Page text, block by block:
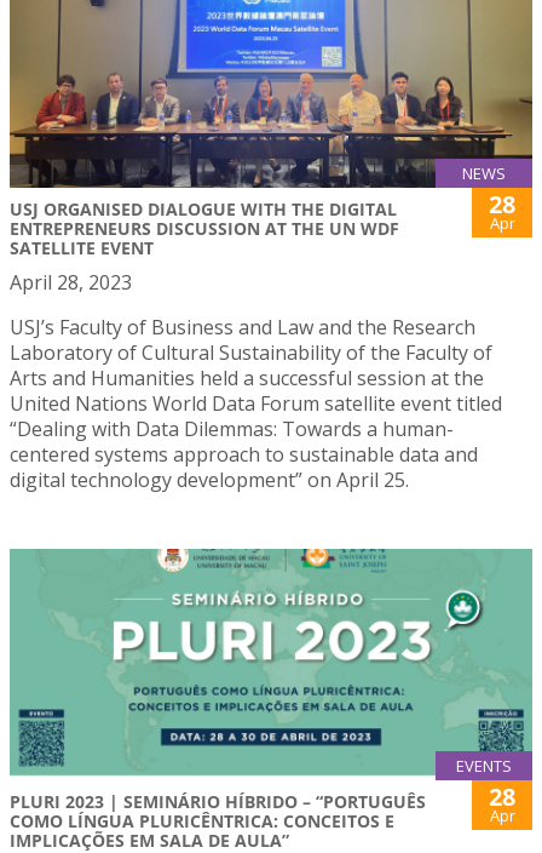
NEWS
USJ ORGANISED DIALOGUE WITH THE DIGITAL
ENTREPRENEURS DISCUSSION AT THE UN WDF
SATELLITE EVENT
28
Apr
April 28, 2023
USJ’s Faculty of Business and Law and the Research
Laboratory of Cultural Sustainability of the Faculty of
Arts and Humanities held a successful session at the
United Nations World Data Forum satellite event titled
“Dealing with Data Dilemmas: Towards a human-
centered systems approach to sustainable data and
digital technology development” on April 25.
EVENTS
PLURI 2023 | SEMINÁRIO HÍBRIDO – “PORTUGUÊS
COMO LÍNGUA PLURICÊNTRICA: CONCEITOS E
IMPLICAÇÕES EM SALA DE AULA”
28
Apr